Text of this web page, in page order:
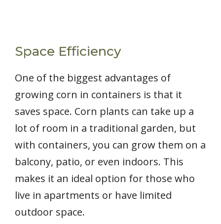
Space Efficiency
One of the biggest advantages of
growing corn in containers is that it
saves space. Corn plants can take up a
lot of room in a traditional garden, but
with containers, you can grow them on a
balcony, patio, or even indoors. This
makes it an ideal option for those who
live in apartments or have limited
outdoor space.